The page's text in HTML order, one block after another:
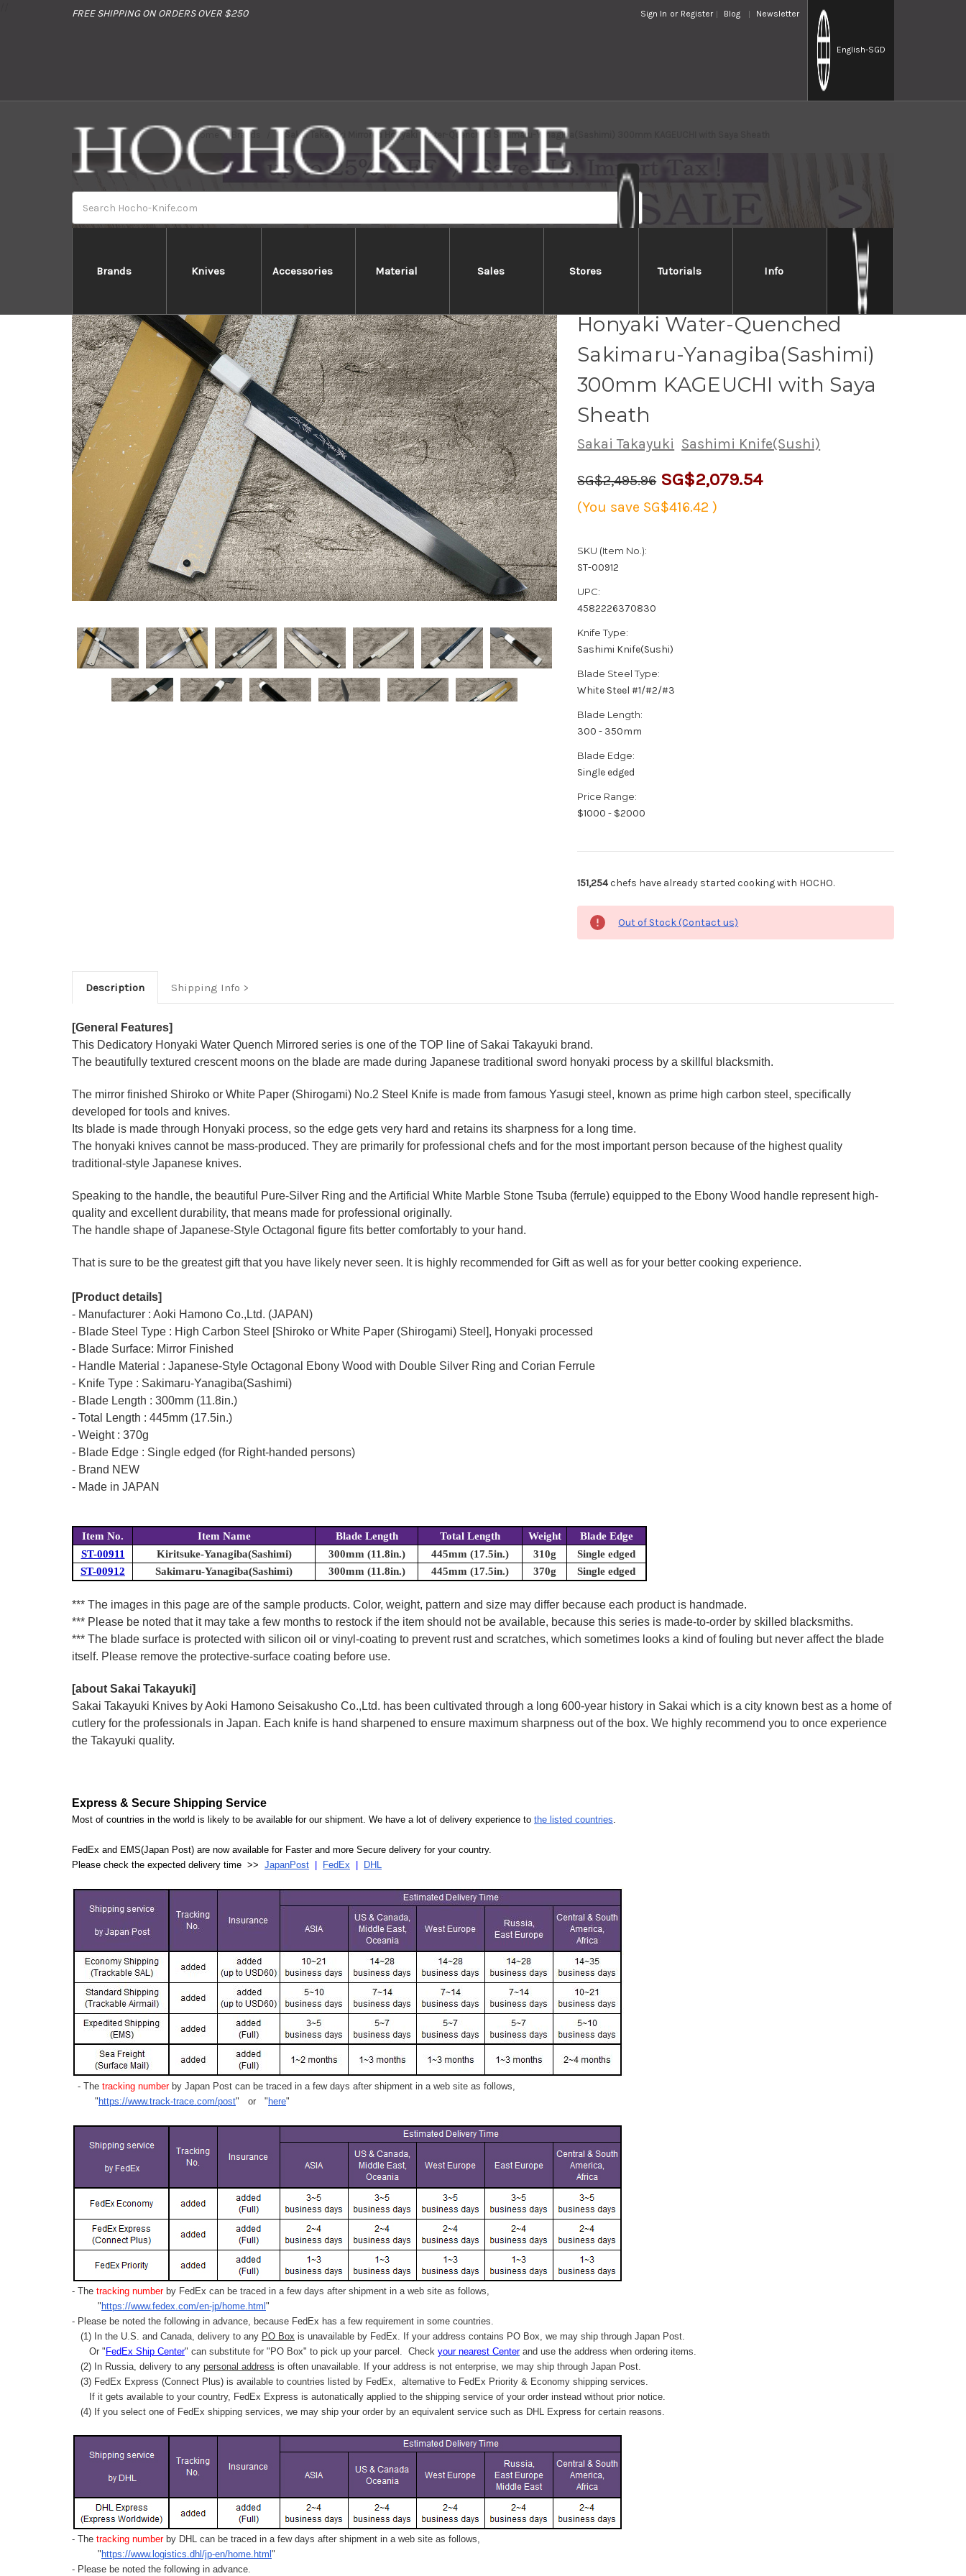
FREE SHIPPING ON ORDERS OVER $250 Sign In or Register Blog Newsletter
English-SGD
Brands Knives Accessories Material Sales Stores Tutorials Info
Home Brands Sakai Takayuki Mirrored Honyaki Water-Quenched Sakimaru-Yanagiba(Sashimi) 300mm KAGEUCHI with Saya Sheath
Honyaki Water-Quenched
Sakimaru-Yanagiba(Sashimi)
300mm KAGEUCHI with Saya
Sheath
Sakai Takayuki Sashimi Knife(Sushi)
SG$2,495.96 SG$2,079.54
(You save SG$416.42)
SKU (Item No.):
ST-00912
UPC:
4582226370830
Knife Type:
Sashimi Knife(Sushi)
Blade Steel Type:
White Steel #1/#2/#3
Blade Length:
300 - 350mm
Blade Edge:
Single edged
Price Range:
$1000 - $2000
151,254chefs have already started cooking with HOCHO.
Out of Stock (Contact us)
Description Shipping Info
[General Features]
This Dedicatory Honyaki Water Quench Mirrored series is one of the TOP line of Sakai Takayuki brand.
The beautifully textured crescent moons on the blade are made during Japanese traditional sword honyaki process by a skillful blacksmith.
The mirror finished Shiroko or White Paper (Shirogami) No.2 Steel Knife is made from famous Yasugi steel, known as prime high carbon steel, specifically
developed for tools and knives.
Its blade is made through Honyaki process, so the edge gets very hard and retains its sharpness for a long time.
The honyaki knives cannot be mass-produced. They are primarily for professional chefs and for the most important person because of the highest quality
traditional-style Japanese knives.
Speaking to the handle, the beautiful Pure-Silver Ring and the Artificial White Marble Stone Tsuba (ferrule) equipped to the Ebony Wood handle represent high-
quality and excellent durability, that means made for professional originally.
The handle shape of Japanese-Style Octagonal figure fits better comfortably to your hand.
That is sure to be the greatest gift that you have likely never seen. It is highly recommended for Gift as well as for your better cooking experience.
[Product details]
- Manufacturer : Aoki Hamono Co.,Ltd. (JAPAN)
- Blade Steel Type : High Carbon Steel [Shiroko or White Paper (Shirogami) Steel], Honyaki processed
- Blade Surface: Mirror Finished
- Handle Material : Japanese-Style Octagonal Ebony Wood with Double Silver Ring and Corian Ferrule
- Knife Type : Sakimaru-Yanagiba(Sashimi)
- Blade Length : 300mm (11.8in.)
- Total Length : 445mm (17.5in.)
- Weight : 370g
- Blade Edge : Single edged (for Right-handed persons)
- Brand NEW
- Made in JAPAN
Item No. Item Name Blade Length Total Length Weight
Blade Edge
ST-00911
Kiritsuke-Yanagiba(Sashimi) 300mm (11.8in.) 445mm (17.5in.) 310g
Single edged
ST-00912
Sakimaru-Yanagiba(Sashimi) 300mm (11.8in.) 445mm (17.5in.) 370g Single edged
*** The images in this page are of the sample products. Color, weight, pattern and size may differ because each product is handmade.
*** Please be noted that it may take a few months to restock if the item should not be available, because this series is made-to-order by skilled blacksmiths.
*** The blade surface is protected with silicon oil or vinyl-coating to prevent rust and scratches, which sometimes looks a kind of fouling but never affect the blade
itself. Please remove the protective-surface coating before use.
[about Sakai Takayuki]
Sakai Takayuki Knives by Aoki Hamono Seisakusho Co.,Ltd. has been cultivated through a long 600-year history in Sakai which is a city known best as a home of
cutlery for the professionals in Japan. Each knife is hand sharpened to ensure maximum sharpness out of the box. We highly recommend you to once experience
the Takayuki quality.
Express & Secure Shipping Service
Most of countries in the world is likely to be available for our shipment. We have a lot of delivery experience to the listed countries
FedEx and EMS(Japan Post) are now available for Faster and more Secure delivery for your country.
Please check the expected delivery time >> JapanPost FedEx DHL
- The tracking numberby Japan Post can be traced in a few days after shipment in a web site as follows,
" https://www.track-trace.com/post" or " here"
- The tracking number by FedEx can be traced in a few days after shipment in a web site as follows,
" https://www.fedex.com/en-jp/home.html "
- Please be noted the following in advance, because FedEx has a few requirement in some countries.
(1) In the U.S. and Canada, delivery to any PO Box is unavailable by FedEx. If your address contains PO Box, we may ship through Japan Post.
Or " FedEx Ship Center" can substitute for "PO Box" to pick up your parcel. Check your nearest Centerand use the address when ordering items.
(2) In Russia, delivery to any personal address is often unavailable. If your address is not enterprise, we may ship through Japan Post.
(3) FedEx Express (Connect Plus) is available to countries listed by FedEx,
alternative to FedEx Priority & Economy shipping services.
If it gets available to your country, FedEx Express is autonatically applied to the shipping service of your order instead without prior notice.
(4) If you select one of FedEx shipping services, we may ship your order by an equivalent service such as DHL Express for certain reasons.
- The tracking number by DHL can be traced in a few days after shipment in a web site as follows,
" https://www.logistics.dhl/jp-en/home.html "
- Please be noted the following in advance.